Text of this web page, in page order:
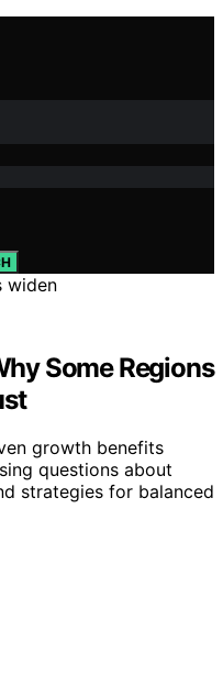
Some Regions
growth benefits
questions about
strategies for balanced